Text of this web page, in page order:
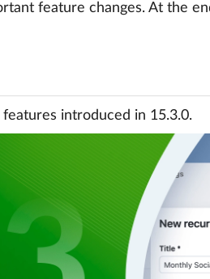
feature changes. At the
introduced in 15.3.0.